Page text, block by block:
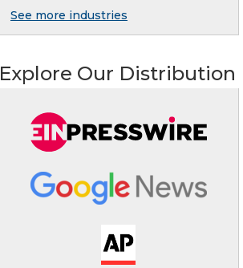
See more industries
Explore Our Distribution